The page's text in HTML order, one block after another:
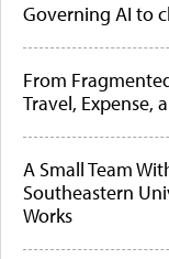
Governing AI to
From
Travel, Expense,
A Small Team
Southeastern
Works